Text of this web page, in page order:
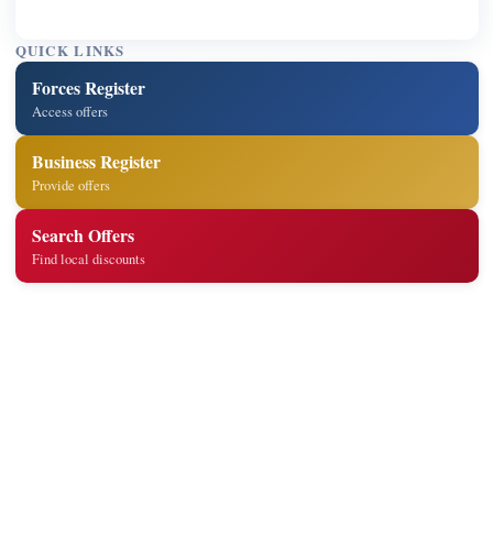
QUICK LINKS
Forces Register
Access offers
Business Register
Provide offers
Search Offers
Find local discounts